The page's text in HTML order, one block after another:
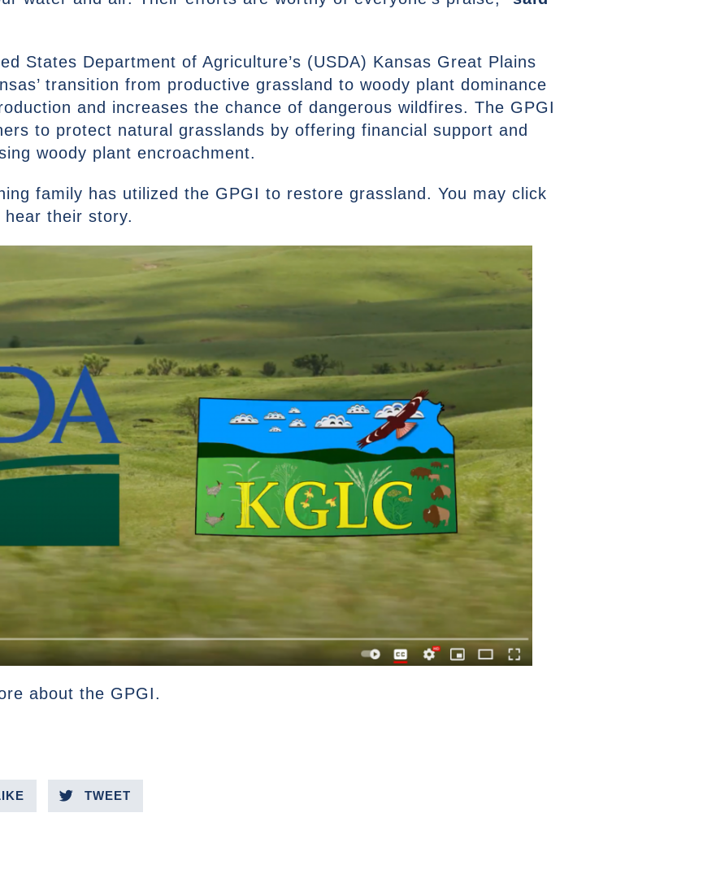
States Department of Agriculture’s (USDA) Kansas Great Plains
transition from productive grassland to woody plant dominance
and increases the chance of dangerous wildfires. The GPGI
to protect natural grasslands by offering financial support and
woody plant encroachment.
family has utilized the GPGI to restore grassland. You may click
their story.
about the GPGI.
TWEET